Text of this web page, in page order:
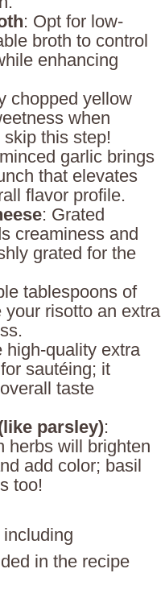
: Opt for low-
broth to control
enhancing
chopped yellow
when
skip this step!
garlic brings
that elevates
flavor profile.
: Grated
creaminess and
grated for the
tablespoons of
your risotto an extra
high-quality extra
sautéing; it
taste
parsley):
herbs will brighten
add color; basil
too!
in the recipe